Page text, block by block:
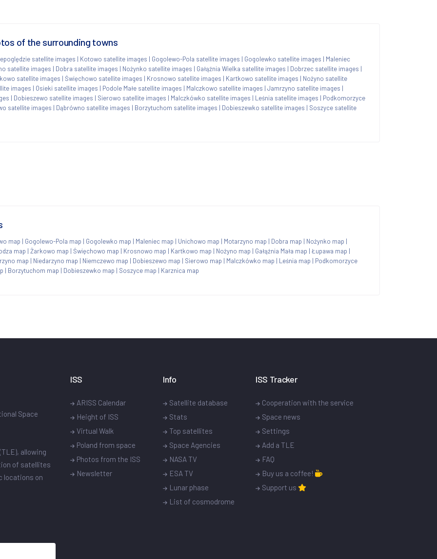
of the surrounding towns
satellite images | Kotowo satellite images | Gogolewo-Pola satellite images | Gogolewko satellite images | Maleniec
satellite images | Dobra satellite images | Nożynko satellite images | Gałąźnia Wielka satellite images | Dobrzec satellite images |
satellite images | Święchowo satellite images | Krosnowo satellite images | Kartkowo satellite images | Nożyno satellite
images | Osieki satellite images | Podole Małe satellite images | Malczkowo satellite images | Jamrzyno satellite images |
| Dobieszewo satellite images | Sierowo satellite images | Malczkówko satellite images | Leśnia satellite images | Podkomorzyce
satellite images | Dąbrówno satellite images | Borzytuchom satellite images | Dobieszewko satellite images | Soszyce satellite
map | Gogolewo-Pola map | Gogolewko map | Maleniec map | Unichowo map | Motarzyno map | Dobra map | Nożynko map |
map | Żarkowo map | Święchowo map | Krosnowo map | Kartkowo map | Nożyno map | Gałąźnia Mała map | Łupawa map |
map | Niedarzyno map | Niemczewo map | Dobieszewo map | Sierowo map | Malczkówko map | Leśnia map | Podkomorzyce
| Borzytuchom map | Dobieszewko map | Soszyce map | Karznica map
Space
allowing
of satellites
locations on
ISS
ARISS Calendar
Height of ISS
Virtual Walk
Poland from space
Photos from the ISS
Newsletter
Info
Satellite database
Stats
Top satellites
Space Agencies
NASA TV
ESA TV
Lunar phase
List of cosmodrome
ISS Tracker
Cooperation with the service
Space news
Settings
Add a TLE
FAQ
Buy us a coffee!
Support us